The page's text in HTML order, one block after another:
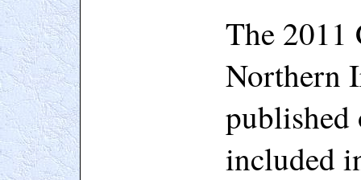
The 2011
Northern
published
included